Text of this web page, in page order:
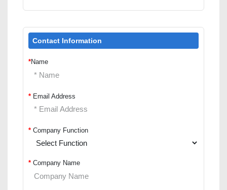
Contact Information
*Name
* Email Address
* Company Function
* Company Name